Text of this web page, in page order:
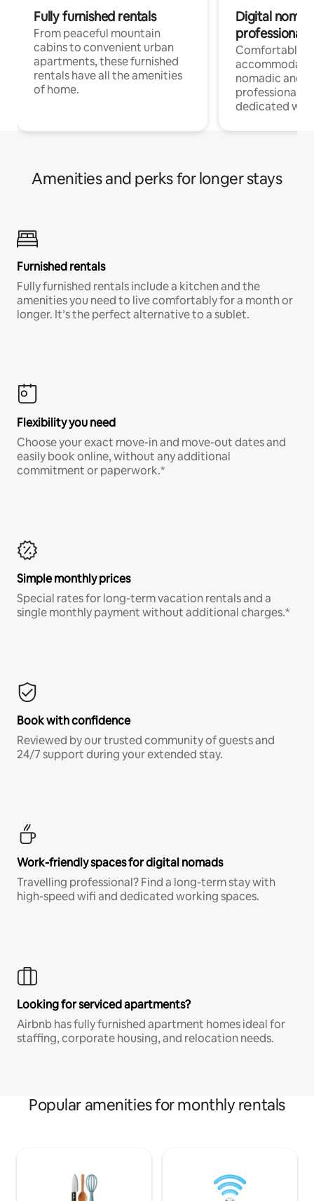
Fully furnished rentals
From peaceful mountain
cabins to convenient urban
apartments, these furnished
rentals have all the amenities
of home.
Digital
professionals
Comfortable
nomadic and
professionals
dedicated
Amenities and perks for longer stays
Furnished rentals
Fully furnished rentals include a kitchen and the
amenities you need to live comfortably for a month or
longer. It’s the perfect alternative to a sublet.
Flexibility you need
Choose your exact move-in and move-out dates and
easily book online, without any additional
commitment or paperwork.*
Simple monthly prices
Special rates for long-term vacation rentals and a
single monthly payment without additional charges.*
Book with confidence
Reviewed by our trusted community of guests and
24/7 support during your extended stay.
Work-friendly spaces for digital nomads
Travelling professional? Find a long-term stay with
high-speed wifi and dedicated working spaces.
Looking for serviced apartments?
Airbnb has fully furnished apartment homes ideal for
staffing, corporate housing, and relocation needs.
Popular amenities for monthly rentals